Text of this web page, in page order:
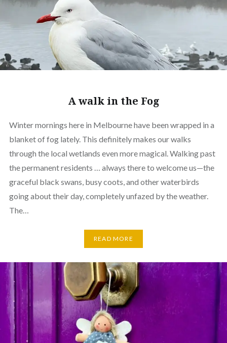
A walk in the Fog
Winter mornings here in Melbourne have been wrapped in a
blanket of fog lately. This definitely makes our walks
through the local wetlands even more magical. Walking past
the permanent residents … always there to welcome us—the
graceful black swans, busy coots, and other waterbirds
going about their day, completely unfazed by the weather.
The…
READ MORE